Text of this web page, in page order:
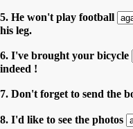
5. He won't play football
his leg.
6. I've brought your bicycle
indeed !
7. Don't forget to send the
8. I'd like to see the photos